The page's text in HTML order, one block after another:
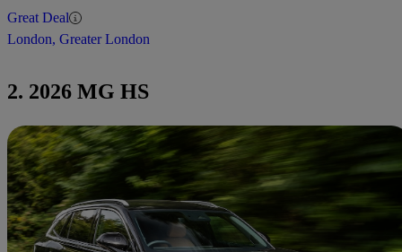
Great Deal
London, Greater London
2. 2026 MG HS